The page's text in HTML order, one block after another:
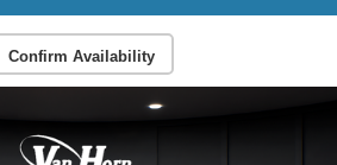
Confirm Availability